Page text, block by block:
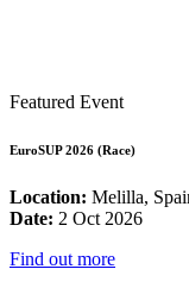
Featured Event
EuroSUP 2026 (Race)
Location: Melilla,
Date: 2 Oct 2026
Find out more